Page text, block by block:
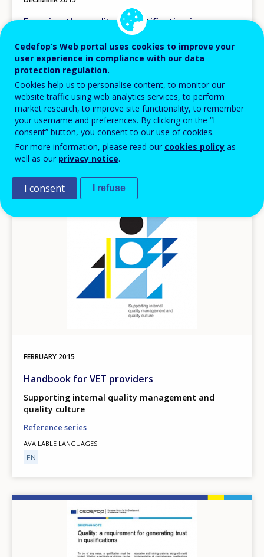
Ensuring the quality of certification in
vocational education and training
Research papers
Europe
AVAILABLE LANGUAGES
EN
Image
FEBRUARY 2015
Handbook for VET providers
Supporting internal quality management and
quality culture
Reference series
AVAILABLE LANGUAGES
EN
Cedefop’s Web portal uses cookies to improve your
user experience in compliance with our data
protection regulation.
Cookies help us to personalise content, to monitor our
website traffic using web analytics services, to perform
market research, to improve site functionality, to remember
your username and preferences. By clicking on the “I
consent” button, you consent to our use of cookies.
For more information, please read our cookies policy as
well as our privacy notice.
I consent I refuse